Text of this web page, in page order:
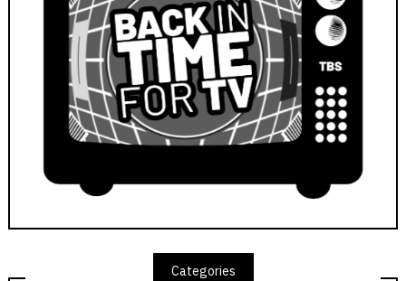
Categories